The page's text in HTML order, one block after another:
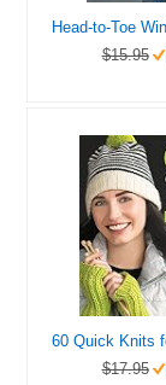
$15.95
$17.95